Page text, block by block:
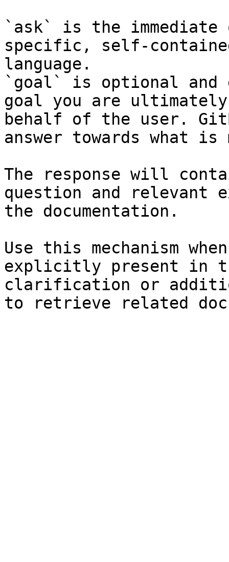
`ask` is the
specific, self-
language.
`goal` is optional and
goal you are
behalf of the user.
answer towards what
The response will
question and relevant
the documentation.
Use this mechanism
explicitly present in
clarification or